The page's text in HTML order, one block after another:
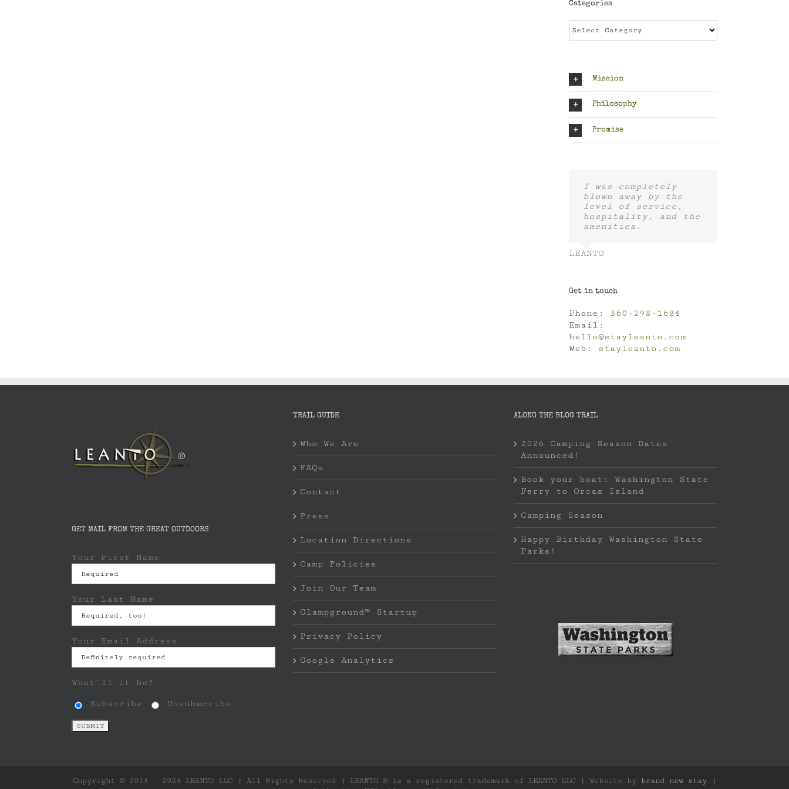
Categories
Mission
Philosophy
Promise
I was completely
blown away by the
level of service,
hospitality, and the
amenities.
LEANTO
Get in touch
Phone:
360-298-1684
Email:
hello@stayleanto.com
Web:
stayleanto.com
GET MAIL FROM THE GREAT OUTDOORS
Your First Name
Your Last Name
Your Email Address
What'll it be?
Subscribe Unsubscribe
TRAIL GUIDE
Who We Are
FAQs
Contact
Press
Location Directions
Camp Policies
Join Our Team
Glampground™ Startup
Privacy Policy
Google Analytics
ALONG THE BLOG TRAIL
2026 Camping Season Dates
Announced!
Book your boat: Washington State
Ferry to Orcas Island
Camping Season
Happy Birthday Washington State
Parks!
Copyright © 2013 - 2024 LEANTO LLC | All Rights Reserved | LEANTO ® is a registered trademark of LEANTO LLC | Website by brand new stay |